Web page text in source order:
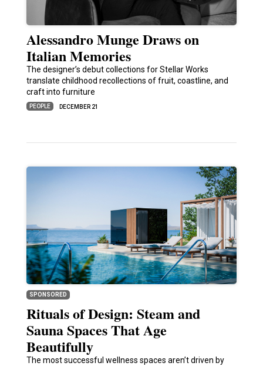
Alessandro Munge Draws on
Italian Memories
The designer’s debut collections for Stellar Works
translate childhood recollections of fruit, coastline, and
craft into furniture
PEOPLE DECEMBER 21
SPONSORED
Rituals of Design: Steam and
Sauna Spaces That Age
Beautifully
The most successful wellness spaces aren’t driven by